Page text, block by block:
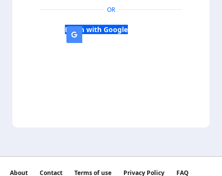
OR
Login with Google
About Contact Terms of use Privacy Policy FAQ